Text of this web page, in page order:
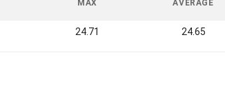
MAX AVERAGE
24.71 24.65